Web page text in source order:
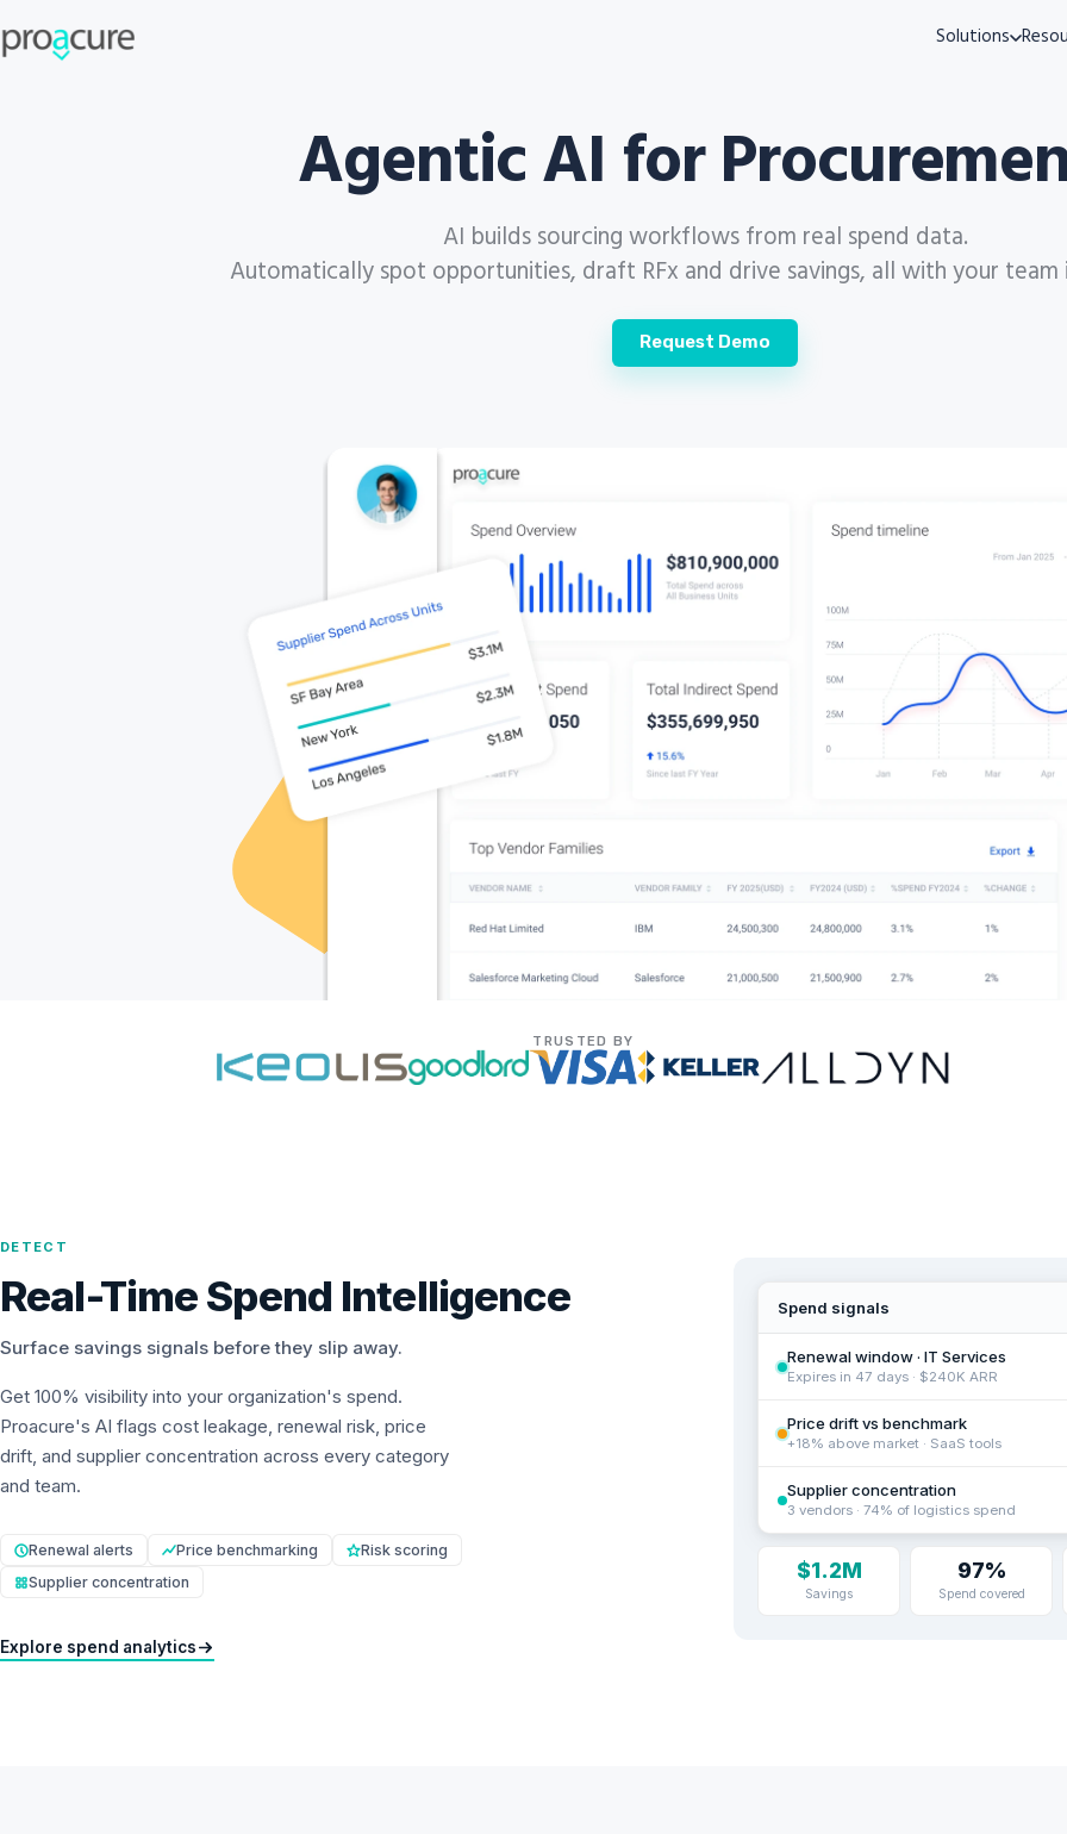
Solutions
Agentic AI for
AI builds sourcing workflows from real spend data.
Automatically spot opportunities, draft RFx and drive savings, all with your
Request Demo
TRUSTED BY
DETECT
Real-Time Spend Intelligence
Surface savings signals before they slip away.
Get 100% visibility into your organization's spend.
Proacure's AI flags cost leakage, renewal risk, price
drift, and supplier concentration across every category
and team.
Renewal alerts Price benchmarking
Risk scoring
Supplier concentration
Explore spend analytics
Spend signals
Renewal window · IT Services
Expires in 47 days · $240K ARR
Price drift vs benchmark
+18% above market · SaaS tools
Supplier concentration
3 vendors · 74% of logistics spend
$1.2M
Savings
97%
Spend covered